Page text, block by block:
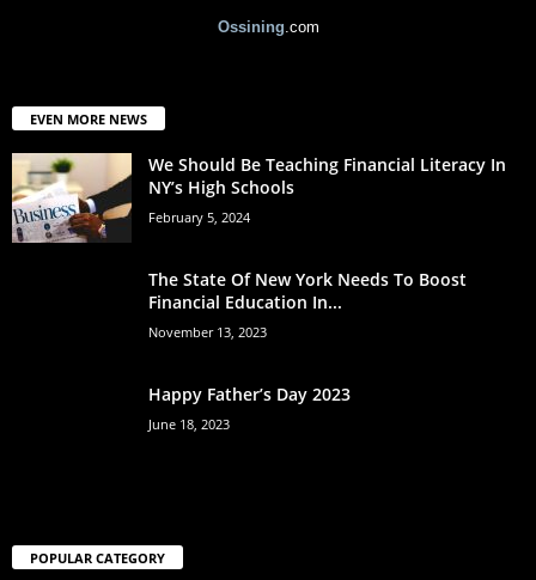
Ossining.com
EVEN MORE NEWS
We Should Be Teaching Financial Literacy In
NY’s High Schools
February 5, 2024
The State Of New York Needs To Boost
Financial Education In...
November 13, 2023
Happy Father’s Day 2023
June 18, 2023
POPULAR CATEGORY